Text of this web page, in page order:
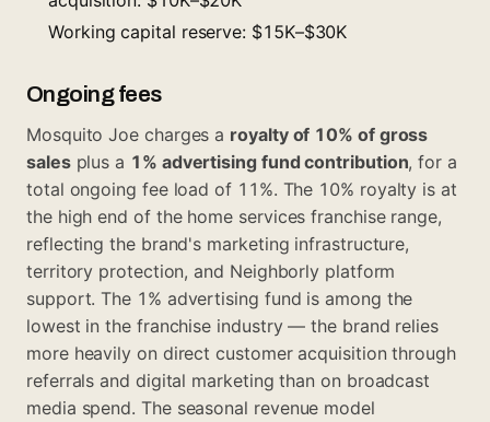
Working capital reserve: $15K–$30K
Ongoing fees
Mosquito Joe charges a royalty of 10% of gross
salesplus a 1% advertising fund contribution, for a
total ongoing fee load of 11%. The 10% royalty is at
the high end of the home services franchise range,
reflecting the brand's marketing infrastructure,
territory protection, and Neighborly platform
support. The 1% advertising fund is among the
lowest in the franchise industry — the brand relies
more heavily on direct customer acquisition through
referrals and digital marketing than on broadcast
media spend. The seasonal revenue model